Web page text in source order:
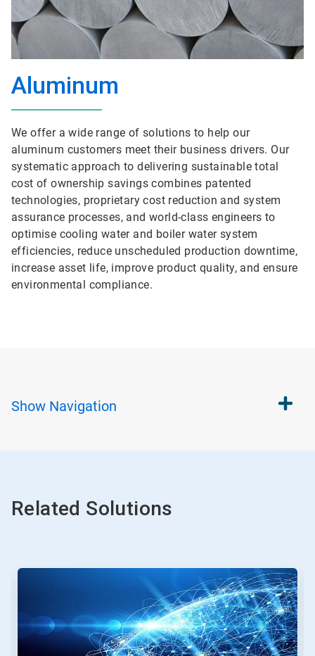
Aluminum
We offer a wide range of solutions to help our
aluminum customers meet their business drivers. Our
systematic approach to delivering sustainable total
cost of ownership savings combines patented
technologies, proprietary cost reduction and system
assurance processes, and world-class engineers to
optimise cooling water and boiler water system
efficiencies, reduce unscheduled production downtime,
increase asset life, improve product quality, and ensure
environmental compliance.
Show Navigation
Related Solutions
This
Next